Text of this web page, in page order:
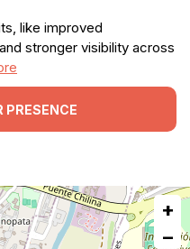
like improved
stronger visibility across
PRESENCE
+
−